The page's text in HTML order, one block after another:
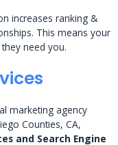
increases ranking &
This means your
need you.
marketing agency
Counties, CA,
and Search Engine